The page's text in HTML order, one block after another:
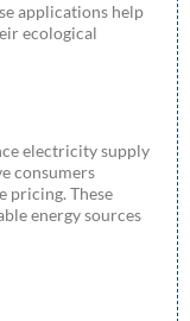
applications help
ecological
electricity supply
consumers
pricing. These
energy sources